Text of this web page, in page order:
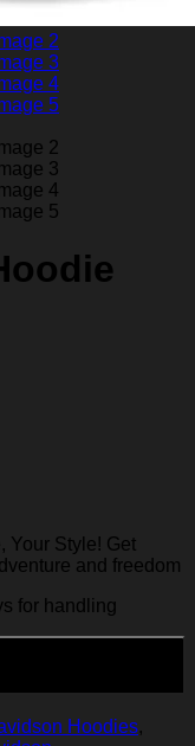
Your Style! Get
and freedom
for handling
Hoodies,